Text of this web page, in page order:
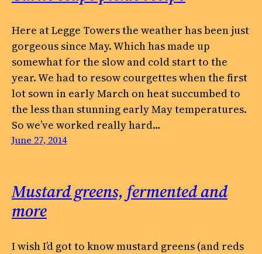
Here at Legge Towers the weather has been just
gorgeous since May. Which has made up
somewhat for the slow and cold start to the
year. We had to resow courgettes when the first
lot sown in early March on heat succumbed to
the less than stunning early May temperatures.
So we’ve worked really hard…
June 27, 2014
Mustard greens, fermented and
more
I wish I’d got to know mustard greens (and reds